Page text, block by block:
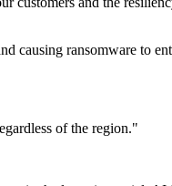
causing ransomware to
of the region."